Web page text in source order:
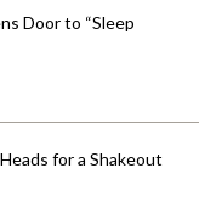
Door to “Sleep
for a Shakeout